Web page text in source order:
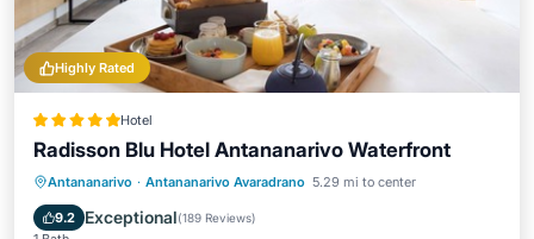
Highly Rated
Hotel
Radisson Blu Hotel Antananarivo Waterfront
Antananarivo · Antananarivo Avaradrano 5.29 mi to center
9.2 Exceptional(189 Reviews)
Breakfast Parking